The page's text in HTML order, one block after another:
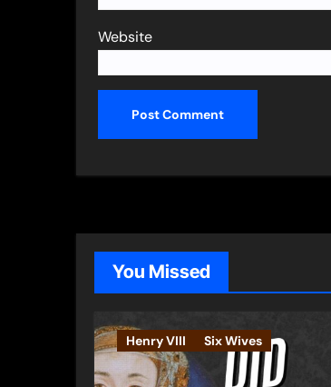
Website
You Missed
Henry VIII Six Wives